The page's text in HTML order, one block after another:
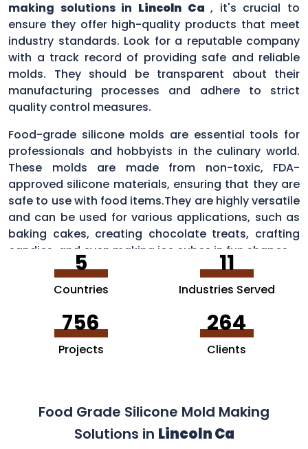
making solutions in Lincoln Ca , it's crucial to
ensure they offer high-quality products that meet
industry standards. Look for a reputable company
with a track record of providing safe and reliable
molds. They should be transparent about their
manufacturing processes and adhere to strict
quality control measures.
Food-grade silicone molds are essential tools for
professionals and hobbyists in the culinary world.
These molds are made from non-toxic, FDA-
approved silicone materials, ensuring that they are
safe to use with food items.They are highly versatile
and can be used for various applications, such as
baking cakes, creating chocolate treats, crafting
candies, and even making ice cubes in fun shapes.
5
Countries
11
Industries Served
756
Projects
264
Clients
Food Grade Silicone Mold Making
Solutions in Lincoln Ca